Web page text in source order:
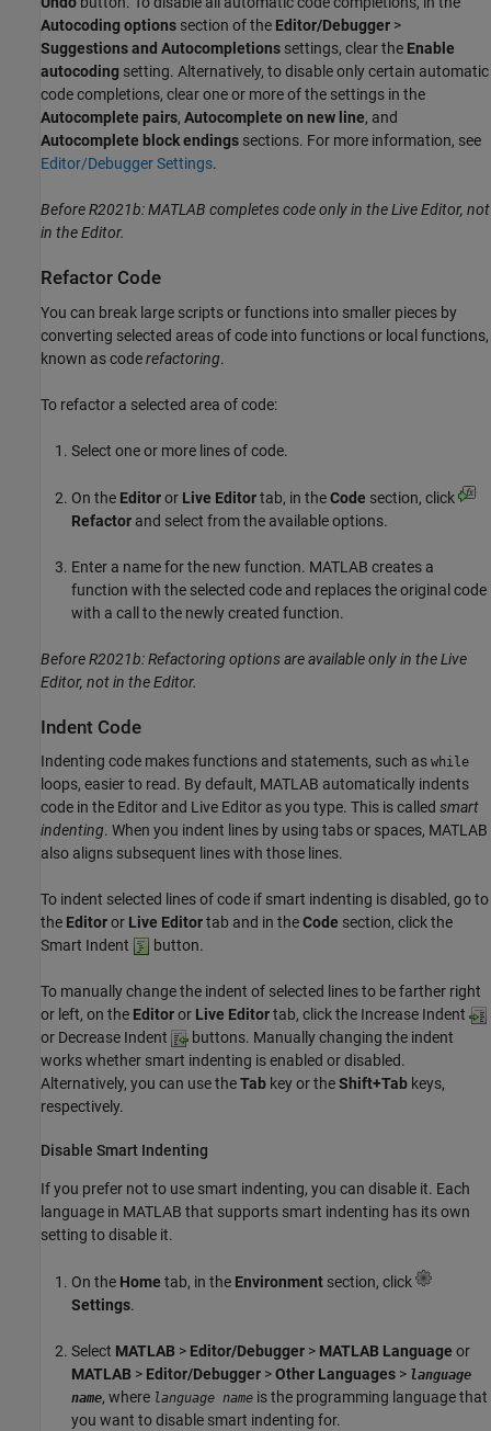
Autocoding options section of the Editor/Debugger >
Suggestions and Autocompletions settings, clear the Enable
autocoding setting. Alternatively, to disable only certain automatic
code completions, clear one or more of the settings in the
Autocomplete pairs, Autocomplete on new line, and
Autocomplete block endings sections. For more information, see
Editor/Debugger Settings.
Before R2021b: MATLAB completes code only in the Live Editor, not
in the Editor.
Refactor Code
You can break large scripts or functions into smaller pieces by
converting selected areas of code into functions or local functions,
known as coderefactoring.
To refactor a selected area of code:
Select one or more lines of code.
On the Editoror Live Editortab, in theCode section, click
Refactor and select from the available options.
Enter a name for the new function. MATLAB creates a
function with the selected code and replaces the original code
with a call to the newly created function.
Before R2021b: Refactoring options are available only in the Live
Editor, not in the Editor.
Indent Code
Indenting code makes functions and statements, such as while
loops, easier to read. By default, MATLAB automatically indents
code in the Editor and Live Editor as you type. This is called smart
indenting. When you indent lines by using tabs or spaces, MATLAB
also aligns subsequent lines with those lines.
To indent selected lines of code if smart indenting is disabled, go to
the Editoror Live Editortab and in theCode section, click the
Smart Indent
button.
To manually change the indent of selected lines to be farther right
or left, on the Editoror Live Editortab, click the Increase Indent
or Decrease Indent
buttons. Manually changing the indent
works whether smart indenting is enabled or disabled.
Alternatively, you can use theTab key or theShift+Tab keys,
respectively.
Disable Smart Indenting
If you prefer not to use smart indenting, you can disable it. Each
language in MATLAB that supports smart indenting has its own
setting to disable it.
On the Home tab, in the Environment section, click
Settings.
Select MATLAB > Editor/Debugger > MATLAB Language or
MATLAB > Editor/Debugger >Other Languages > language
name, where language name is the programming language that
you want to disable smart indenting for.